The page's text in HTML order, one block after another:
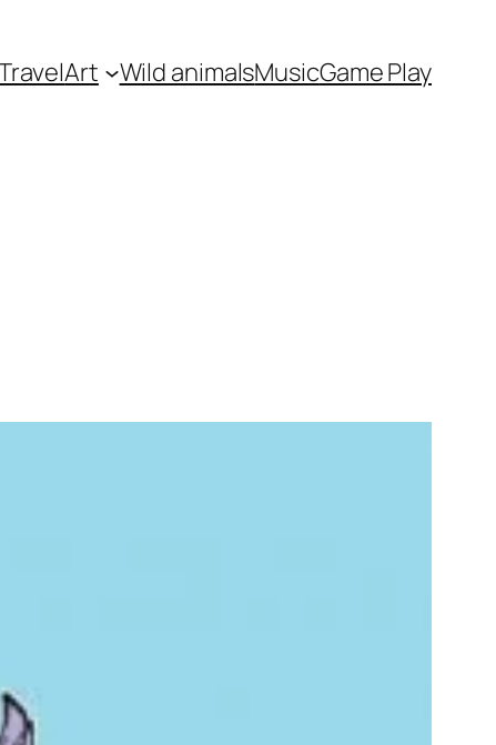
Art Wild animalsMusicGame Play